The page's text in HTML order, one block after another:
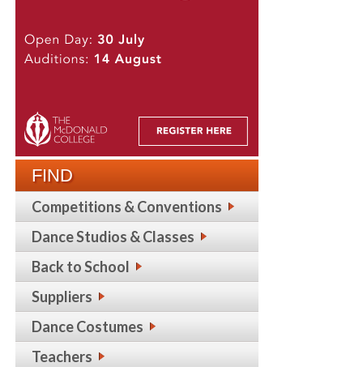
FIND
Competitions & Conventions
Dance Studios & Classes
Back to School
Suppliers
Dance Costumes
Teachers